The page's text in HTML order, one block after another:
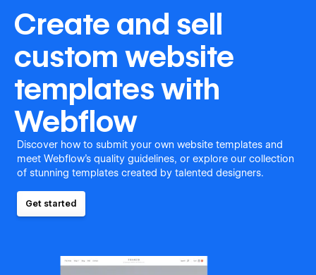
Create and sell
custom website
templates with
Webflow
Discover how to submit your own website templates and
meet Webflow's quality guidelines, or explore our collection
of stunning templates created by talented designers.
Get started